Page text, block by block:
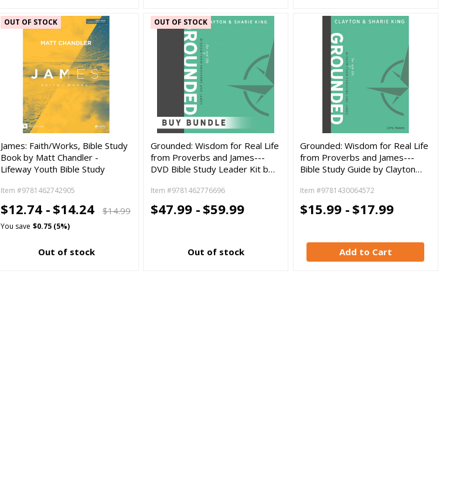
OUT OF STOCK
James: Faith/Works, Bible Study
Book by Matt Chandler -
Lifeway Youth Bible Study
Item #9781462742905
$12.74 - $14.24 $14.99
You save $0.75 (5%)
Out of stock
OUT OF STOCK
Grounded: Wisdom for Real Life
from Proverbs and James---
DVD Bible Study Leader Kit b…
Item #9781462776696
$47.99 - $59.99
Out of stock
Grounded: Wisdom for Real Life
from Proverbs and James---
Bible Study Guide by Clayton…
Item #9781430064572
$15.99 - $17.99
Add to Cart